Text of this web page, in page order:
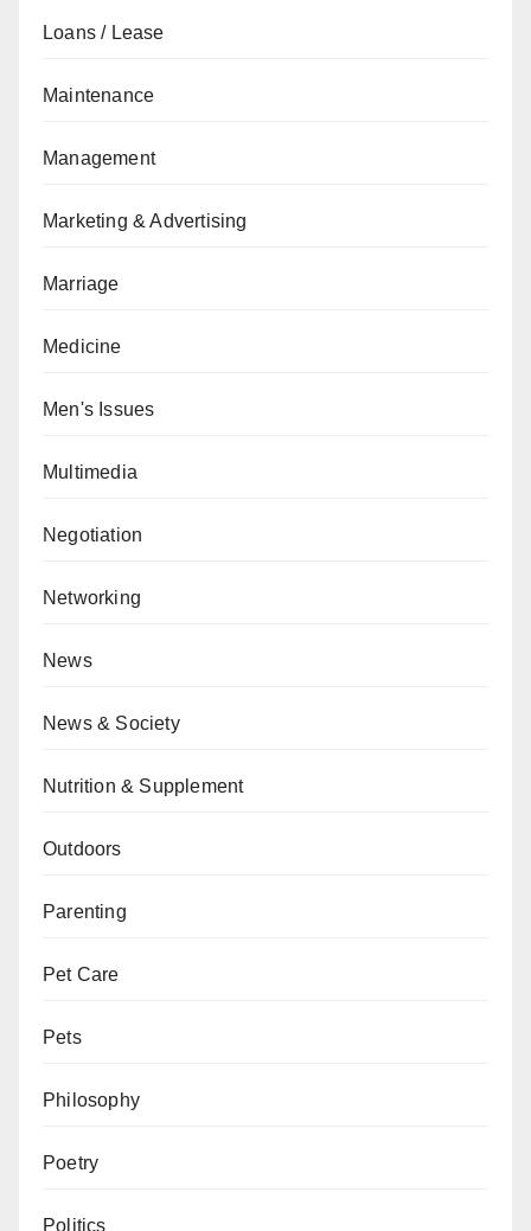
Loans / Lease
Maintenance
Management
Marketing & Advertising
Marriage
Medicine
Men's Issues
Multimedia
Negotiation
Networking
News
News & Society
Nutrition & Supplement
Outdoors
Parenting
Pet Care
Pets
Philosophy
Poetry
Politics